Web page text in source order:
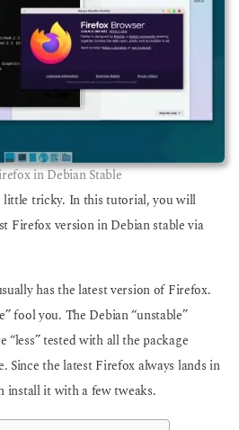
in Debian Stable
little tricky. In this tutorial, you will
Firefox version in Debian stable via
has the latest version of Firefox.
fool you. The Debian “unstable”
“less” tested with all the package
Since the latest Firefox always lands in
install it with a few tweaks.